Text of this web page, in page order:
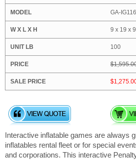
GA-
9 x 19 x 9
100
Interactive inflatable games are always
inflatables rental fleet or for special
and corporations. This interactive